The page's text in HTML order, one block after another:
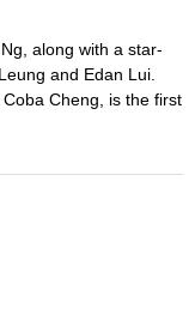
along with a star-
and Edan Lui.
Cheng, is the first